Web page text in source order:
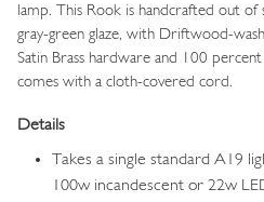
lamp. This Rook is handcrafted out of
gray-green glaze, with Driftwood-
Satin Brass hardware and 100
comes with a cloth-covered cord.
Details
Takes a single standard A19
100w incandescent or 22w